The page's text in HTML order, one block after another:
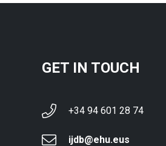
GET IN TOUCH
+34 94 601 28 74
ijdb@ehu.eus